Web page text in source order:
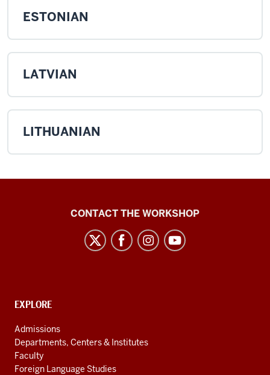
ESTONIAN
LATVIAN
LITHUANIAN
LanguageCONTACT THE WORKSHOP
CONTACT,
AND
ADDITIONAL
LINKS
EXPLORE
Admissions
Departments, Centers & Institutes
Faculty
Foreign Language Studies